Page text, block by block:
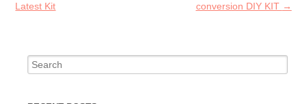
Latest Kit
conversion DIY KIT →
Search for: